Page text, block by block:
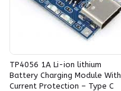
TP4056 1A Li-ion lithium
Battery Charging Module With
Current Protection – Type C